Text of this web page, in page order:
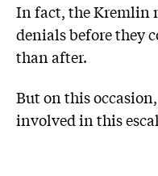
In fact, the Kremlin
denials before they
than after.
But on this
involved in this